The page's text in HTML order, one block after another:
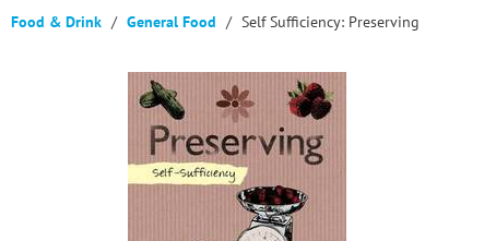
Food & Drink General Food Self Sufficiency: Preserving